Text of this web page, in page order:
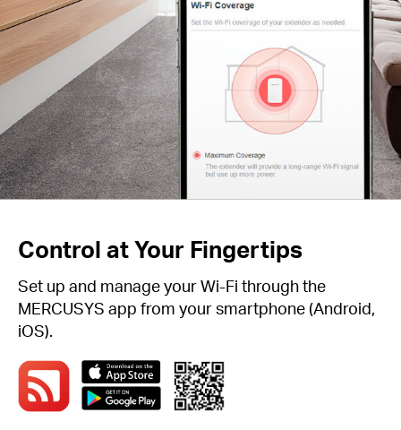
Control at Your Fingertips
Set up and manage your Wi-Fi through the
MERCUSYS app from your smartphone (Android,
iOS).